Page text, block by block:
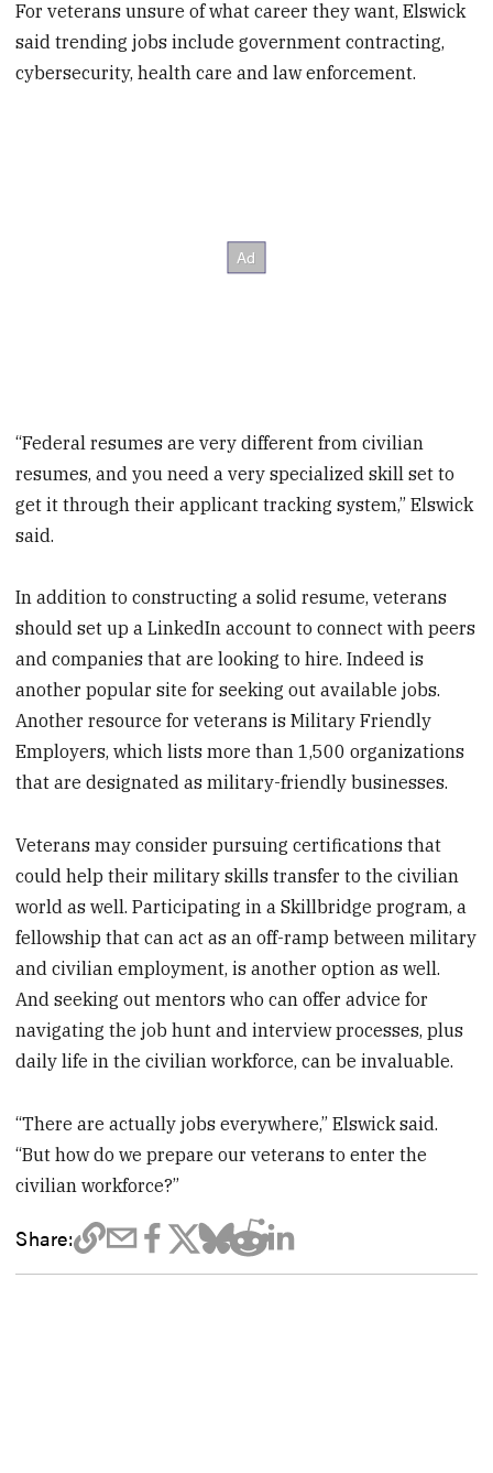
For veterans unsure of what career they want, Elswick
said trending jobs include government contracting,
cybersecurity, health care and law enforcement.
“Federal resumes are very different from civilian
resumes, and you need a very specialized skill set to
get it through their applicant tracking system,” Elswick
said.
In addition to constructing a solid resume, veterans
should set up a LinkedIn account to connect with peers
and companies that are looking to hire. Indeed is
another popular site for seeking out available jobs.
Another resource for veterans is Military Friendly
Employers, which lists more than 1,500 organizations
that are designated as military-friendly businesses.
Veterans may consider pursuing certifications that
could help their military skills transfer to the civilian
world as well. Participating in a Skillbridge program, a
fellowship that can act as an off-ramp between military
and civilian employment, is another option as well.
And seeking out mentors who can offer advice for
navigating the job hunt and interview processes, plus
daily life in the civilian workforce, can be invaluable.
“There are actually jobs everywhere,” Elswick said.
“But how do we prepare our veterans to enter the
civilian workforce?”
Share: